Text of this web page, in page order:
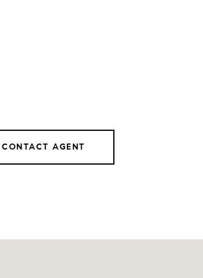
CONTACT AGENT